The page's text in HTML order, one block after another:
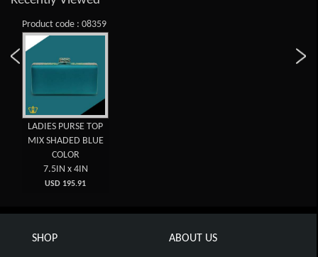
Product code : 08359
LADIES PURSE TOP
MIX SHADED BLUE
COLOR
7.5IN x 4IN
USD 195.91
SHOP ABOUT US